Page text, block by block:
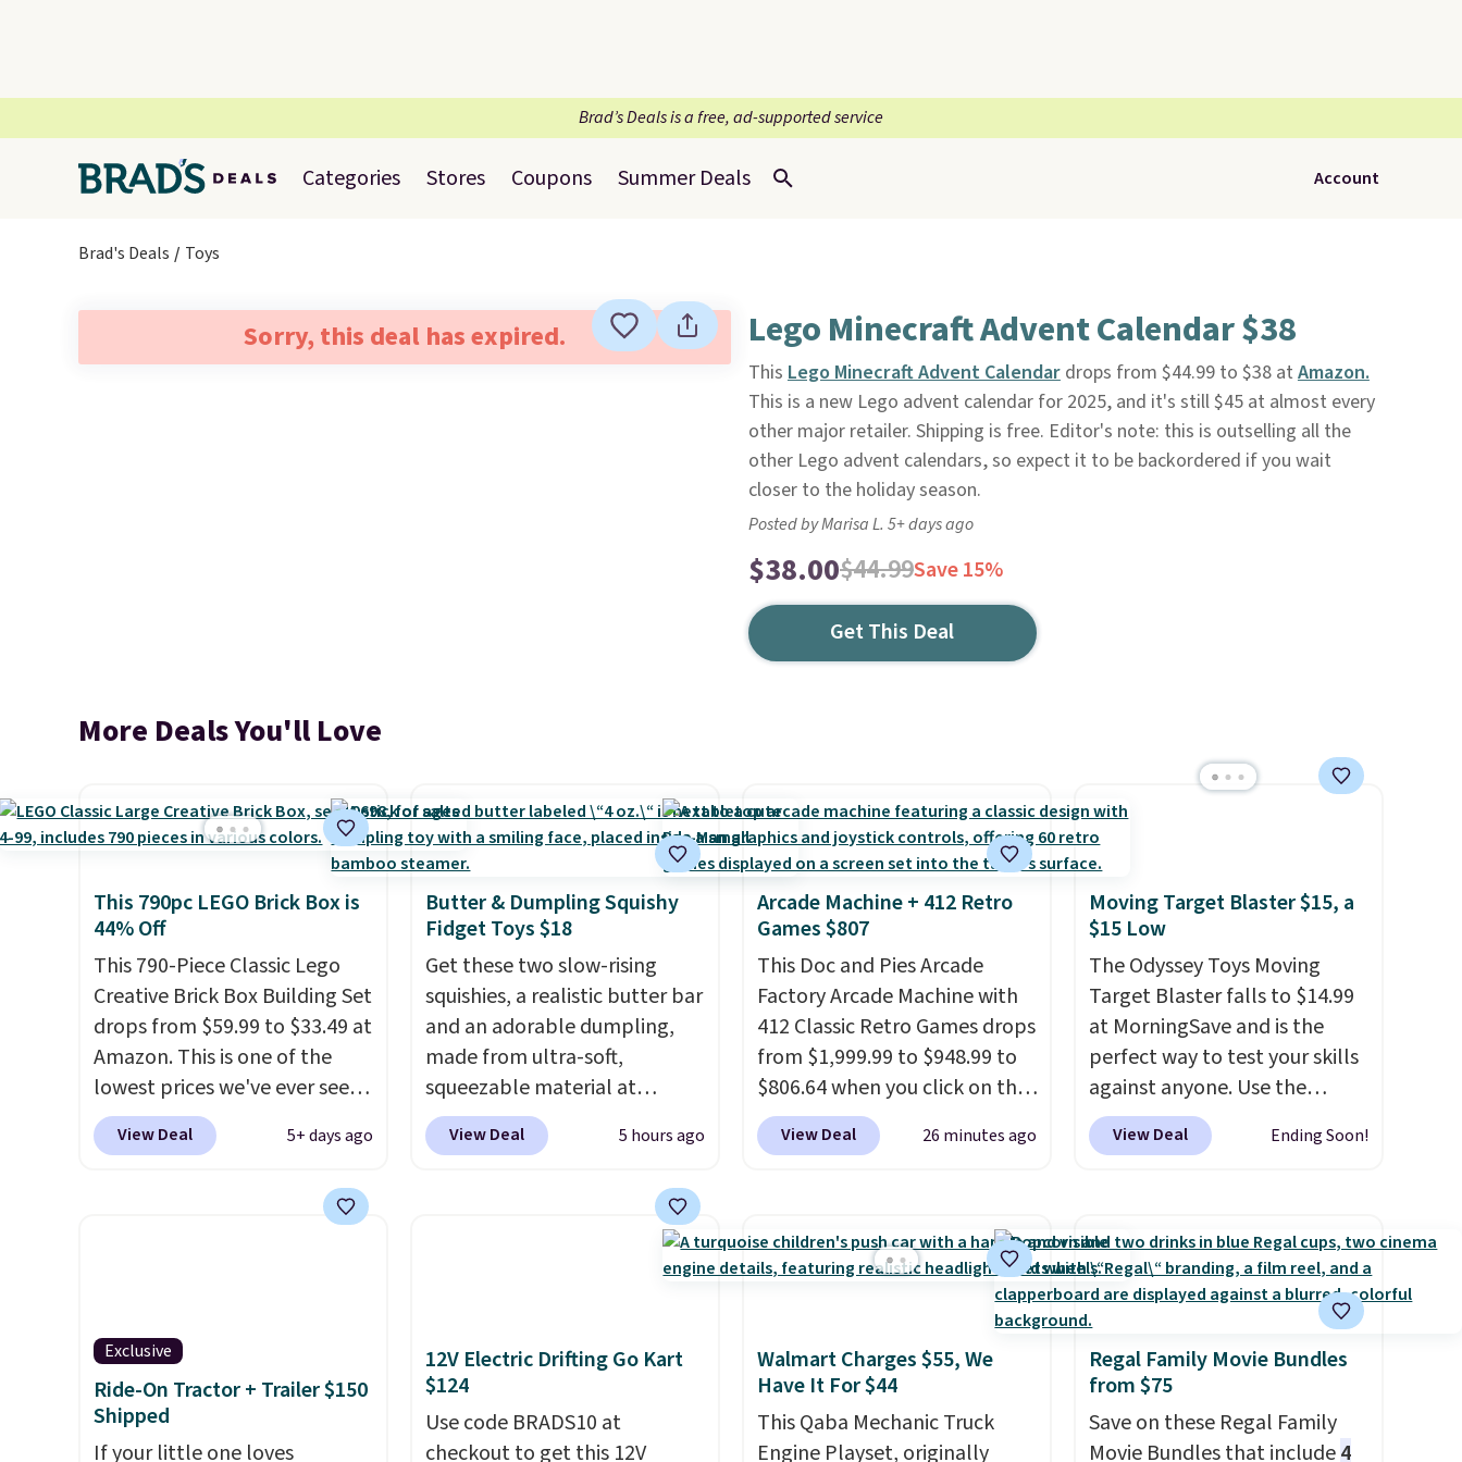
Brad’s Deals is a free, ad-supported service
Categories Stores Coupons Summer Deals Account
Brad's Deals Toys
Sorry, this deal has expired. Lego Minecraft Advent Calendar $38
This Lego Minecraft Advent Calendardrops from $44.99 to $38 at Amazon.
This is a new Lego advent calendar for 2025, and it's still $45 at almost every
other major retailer. Shipping is free. Editor's note: this is outselling all the
other Lego advent calendars, so expect it to be backordered if you wait
closer to the holiday season.
Posted by Marisa L. 5+ days ago
$38.00$44.99Save 15%
Get This Deal
More Deals You'll Love
This 790pc LEGO Brick Box is
44% Off
This 790-Piece Classic Lego
Creative Brick Box Building Set
drops from $59.99 to $33.49 at
Amazon. This is one of the
lowest prices we've ever seen
on it! It includes a baseplate,
33 different colors of Lego
doors, windows, and tires, and
lidded storage box, shaped
like a giant Lego brick, that
holds all your pieces when not
in use! Shipping is free with
Prime or when you spend $35.
View Deal 5+ days ago
Butter & Dumpling Squishy
Fidget Toys $18
Get these two slow-rising
squishies, a realistic butter bar
and an adorable dumpling,
made from ultra-soft,
squeezable material at
Infinite Basics. Keep them on
your desk for a quick squeeze
something satisfying to do
during checkout to get the
duo for $18. With free
shipping, this is the best deal
around. Desk toy, kid gift, or
View Deal 5 hours ago
Arcade Machine + 412 Retro
Games $807
This Doc and Pies Arcade
Factory Arcade Machine with
412 Classic Retro Games drops
from $1,999.99 to $948.99 to
$806.64 when you click on the
onsite coupon box at Wayfair.
Most stores are charging
screen, full-size arcade
buttons, and a professional
joystick. A 2-year warranty and
free support for the life of
your machine are included
with your purchase.
played by one or two players
Shipping is free.
View Deal 26 minutes ago
Moving Target Blaster $15, a
$15 Low
The Odyssey Toys Moving
Target Blaster falls to $14.99
at MorningSave and is the
perfect way to test your skills
against anyone. Use the
included mini footballs, mini
baseballs, or 2 blasters to see
or unpredictable mode, and
the target will roll around on
its own, increasing the
difficulty.
We couldn't find
this for less than $30
anywhere else
free when you sign into or
create a free account, select
View Deal Ending Soon!
Exclusive
Ride-On Tractor + Trailer $150
Shipped
If your little one loves
12V Electric Drifting Go Kart
$124
Use code BRADS10 at
checkout to get this 12V
Walmart Charges $55, We
Have It For $44
This Qaba Mechanic Truck
Engine Playset, originally
Regal Family Movie Bundles
from $75
Save on these Regal Family
Movie Bundles that include4